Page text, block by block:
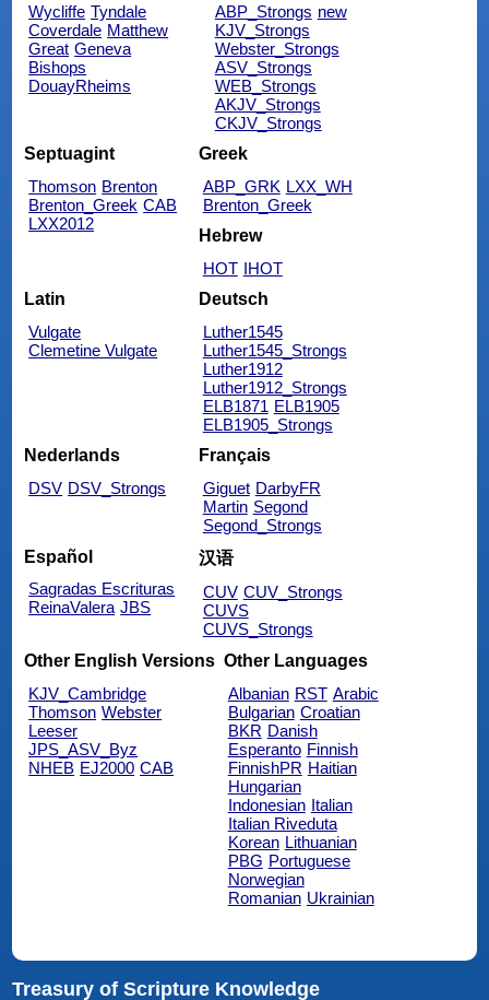
Wycliffe Tyndale
Coverdale Matthew
Great Geneva
Bishops
DouayRheims
ABP_Strongs new
KJV_Strongs
Webster_Strongs
ASV_Strongs
WEB_Strongs
AKJV_Strongs
CKJV_Strongs
Septuagint
Thomson Brenton
Brenton_Greek CAB
LXX2012
Greek
ABP_GRK LXX_WH
Brenton_Greek
Hebrew
HOT IHOT
Latin
Vulgate
Clemetine Vulgate
Deutsch
Luther1545
Luther1545_Strongs
Luther1912
Luther1912_Strongs
ELB1871 ELB1905
ELB1905_Strongs
Nederlands
DSV DSV_Strongs
Français
Giguet DarbyFR
Martin Segond
Segond_Strongs
Español
Sagradas Escrituras
ReinaValera JBS
汉语
CUV CUV_Strongs
CUVS
CUVS_Strongs
Other English Versions
KJV_Cambridge
Thomson Webster
Leeser
JPS_ASV_Byz
NHEB EJ2000 CAB
Other Languages
Albanian RST Arabic
Bulgarian Croatian
BKR Danish
Esperanto Finnish
FinnishPR Haitian
Hungarian
Indonesian Italian
Italian Riveduta
Korean Lithuanian
PBG Portuguese
Norwegian
Romanian Ukrainian
Treasury of Scripture Knowledge